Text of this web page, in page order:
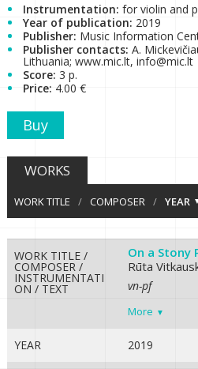
Instrumentation: for violin and
Year of publication: 2019
Publisher: Music Information
Publisher contacts: A.
Lithuania; www.mic.lt, info@mic.lt
Score: 3 p.
Price: 4.00 €
Buy
WORKS
WORK TITLE / COMPOSER / YEAR
WORK TITLE /
COMPOSER /
INSTRUMENTATI
ON / TEXT
On a Stony
Rūta
vn-pf
More
YEAR 2019